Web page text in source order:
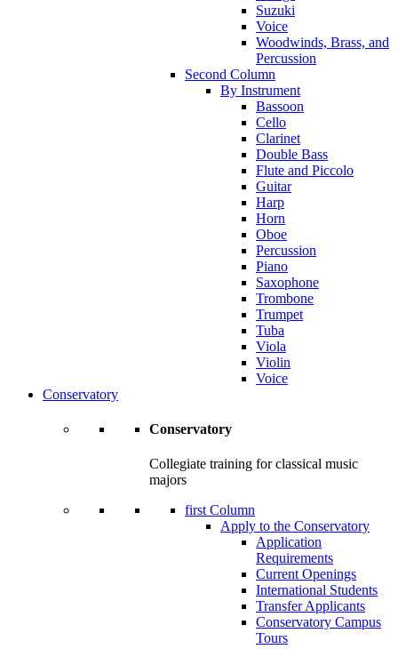
Suzuki
Voice
Woodwinds, Brass, and
Percussion
Second Column
By Instrument
Bassoon
Cello
Clarinet
Double Bass
Flute and Piccolo
Guitar
Harp
Horn
Oboe
Percussion
Piano
Saxophone
Trombone
Trumpet
Tuba
Viola
Violin
Voice
Conservatory
Conservatory
Collegiate training for classical music
majors
first Column
Apply to the Conservatory
Application
Requirements
Current Openings
International Students
Transfer Applicants
Conservatory Campus
Tours